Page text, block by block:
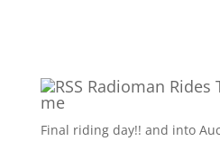
Radioman Rides
me
Final riding day!! and into